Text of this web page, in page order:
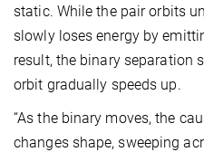
static. While the pair orbits
slowly loses energy by
result, the binary separation
orbit gradually speeds up.
“As the binary moves, the
changes shape, sweeping